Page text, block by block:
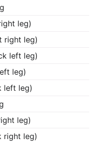
leg)
right leg)
left leg)
leg)
left leg)
leg)
right leg)